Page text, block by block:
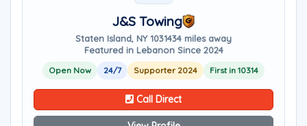
J&S Towing
Staten Island, NY 1031434 miles away
Featured in Lebanon Since 2024
Open Now 24/7 Supporter 2024 First in 10314
Call Direct